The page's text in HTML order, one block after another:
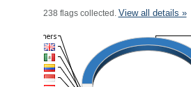
238 flags collected. View all details »